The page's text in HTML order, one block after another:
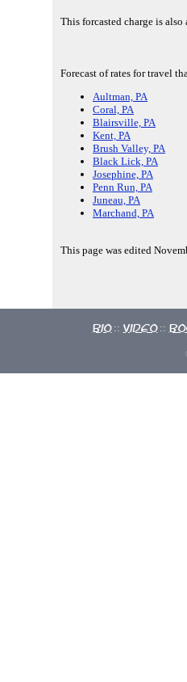
This forcasted charge is
Forecast of rates for travel
Aultman, PA
Coral, PA
Blairsville, PA
Kent, PA
Brush Valley, PA
Black Lick, PA
Josephine, PA
Penn Run, PA
Juneau, PA
Marchand, PA
This page was edited
Bio :: Video ::